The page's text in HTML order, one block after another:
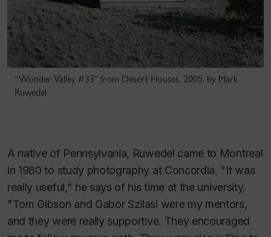
“Wonder Valley #33” from Desert Houses, 2005, by Mark
Ruwedel
A native of Pennsylvania, Ruwedel came to Montreal
in 1980 to study photography at Concordia. "It was
really useful," he says of his time at the university.
"Tom Gibson and Gabor Szilasi were my mentors,
and they were really supportive. They encouraged